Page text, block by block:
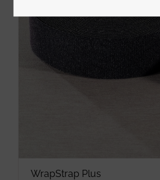
WrapStrap Plus